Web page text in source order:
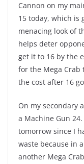
Cannon on my
15 today, which is
menacing look of
helps deter
get it to 16 by the
for the Mega Crab
the cost after 16
On my secondary
a Machine Gun
tomorrow since I
waste because in
another Mega